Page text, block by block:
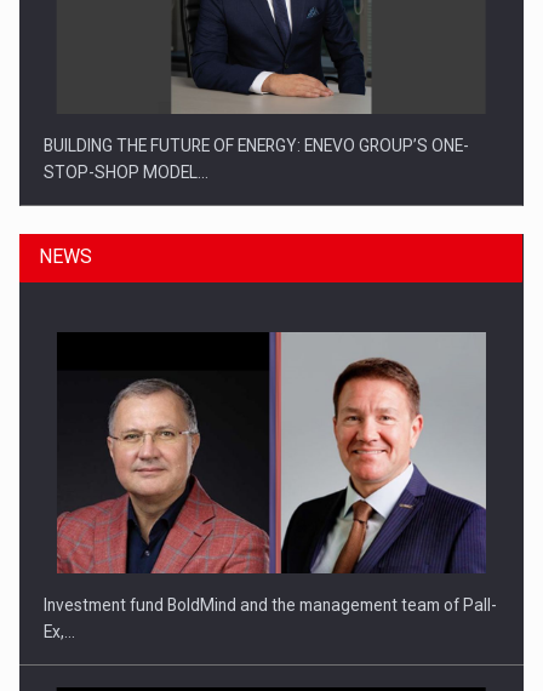
BUILDING THE FUTURE OF ENERGY: ENEVO GROUP’S ONE-
STOP-SHOP MODEL…
ROOTED IN ROMANIA, BUILT TO DELIVER TECHNOLOGY FOR
THE…
NEWS
Investment fund BoldMind and the management team of Pall-
Ex,…